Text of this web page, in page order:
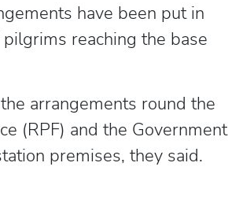
have been put in
reaching the base
arrangements round the
(RPF) and the Government
premises, they said.